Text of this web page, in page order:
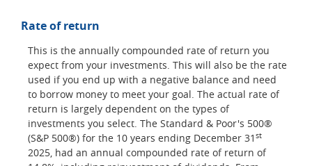
Rate of return
This is the annually compounded rate of return you
expect from your investments. This will also be the rate
used if you end up with a negative balance and need
to borrow money to meet your goal. The actual rate of
return is largely dependent on the types of
investments you select. The Standard & Poor's 500®
(S&P 500®) for the 10 years ending December 31 st
2025, had an annual compounded rate of return of